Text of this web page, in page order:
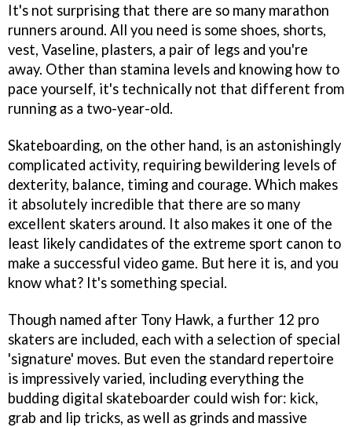
It's not surprising that there are so many marathon
runners around. All you need is some shoes, shorts,
vest, Vaseline, plasters, a pair of legs and you're
away. Other than stamina levels and knowing how to
pace yourself, it's technically not that different from
running as a two-year-old.
Skateboarding, on the other hand, is an astonishingly
complicated activity, requiring bewildering levels of
dexterity, balance, timing and courage. Which makes
it absolutely incredible that there are so many
excellent skaters around. It also makes it one of the
least likely candidates of the extreme sport canon to
make a successful video game. But here it is, and you
know what? It's something special.
Though named after Tony Hawk, a further 12 pro
skaters are included, each with a selection of special
'signature' moves. But even the standard repertoire
is impressively varied, including everything the
budding digital skateboarder could wish for: kick,
grab and lip tricks, as well as grinds and massive